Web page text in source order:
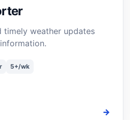
timely weather updates
5+/wk
→